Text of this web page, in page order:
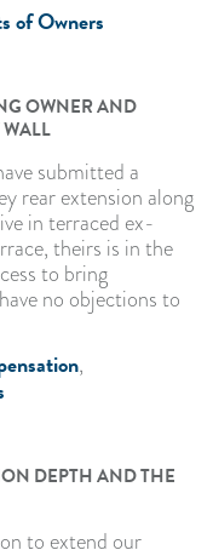
of Owners
OWNER AND
submitted a
rear extension along
in terraced ex-
theirs is in the
to bring
no objections to
,
DEPTH AND THE
to extend our